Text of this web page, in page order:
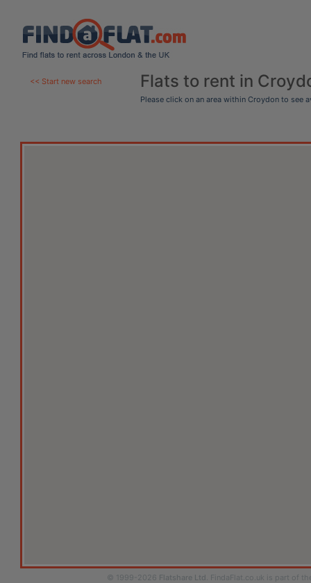
<< Start new search Flats to rent in
Please click on an area within Croydon to see
© 1999-2026 Flatshare Ltd. FindaFlat.co.uk is part of